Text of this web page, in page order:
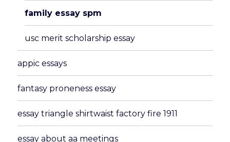
family essay spm
usc merit scholarship essay
appic essays
fantasy proneness essay
essay triangle shirtwaist factory fire 1911
essay about aa meetings